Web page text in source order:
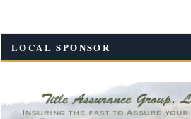
LOCAL SPONSOR